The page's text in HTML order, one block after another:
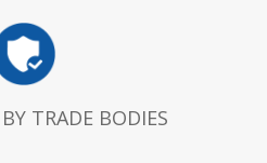
TRADE BODIES